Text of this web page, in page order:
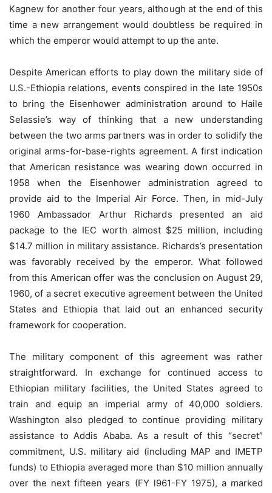
Kagnew for another four years, although at the end of this
time a new arrangement would doubtless be required in
which the emperor would attempt to up the ante.
Despite American efforts to play down the military side of
U.S.-Ethiopia relations, events conspired in the late 1950s
to bring the Eisenhower administration around to Haile
Selassie’s way of thinking that a new understanding
between the two arms partners was in order to solidify the
original arms-for-base-rights agreement. A first indication
that American resistance was wearing down occurred in
1958 when the Eisenhower administration agreed to
provide aid to the Imperial Air Force. Then, in mid-July
1960 Ambassador Arthur Richards presented an aid
package to the IEC worth almost $25 million, including
$14.7 million in military assistance. Richards’s presentation
was favorably received by the emperor. What followed
from this American offer was the conclusion on August 29,
1960, of a secret executive agreement between the United
States and Ethiopia that laid out an enhanced security
framework for cooperation.
The military component of this agreement was rather
straightforward. In exchange for continued access to
Ethiopian military facilities, the United States agreed to
train and equip an imperial army of 40,000 soldiers.
Washington also pledged to continue providing military
assistance to Addis Ababa. As a result of this “secret”
commitment, U.S. military aid (including MAP and IMETP
funds) to Ethiopia averaged more than $10 million annually
over the next fifteen years (FY l961-FY 1975), a marked